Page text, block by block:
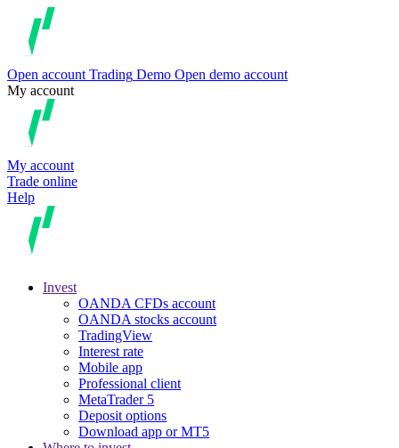
Open account Trading Demo Open demo account
My account
My account
Trade online
Help
Invest
OANDA CFDs account
OANDA stocks account
TradingView
Interest rate
Mobile app
Professional client
MetaTrader 5
Deposit options
Download app or MT5